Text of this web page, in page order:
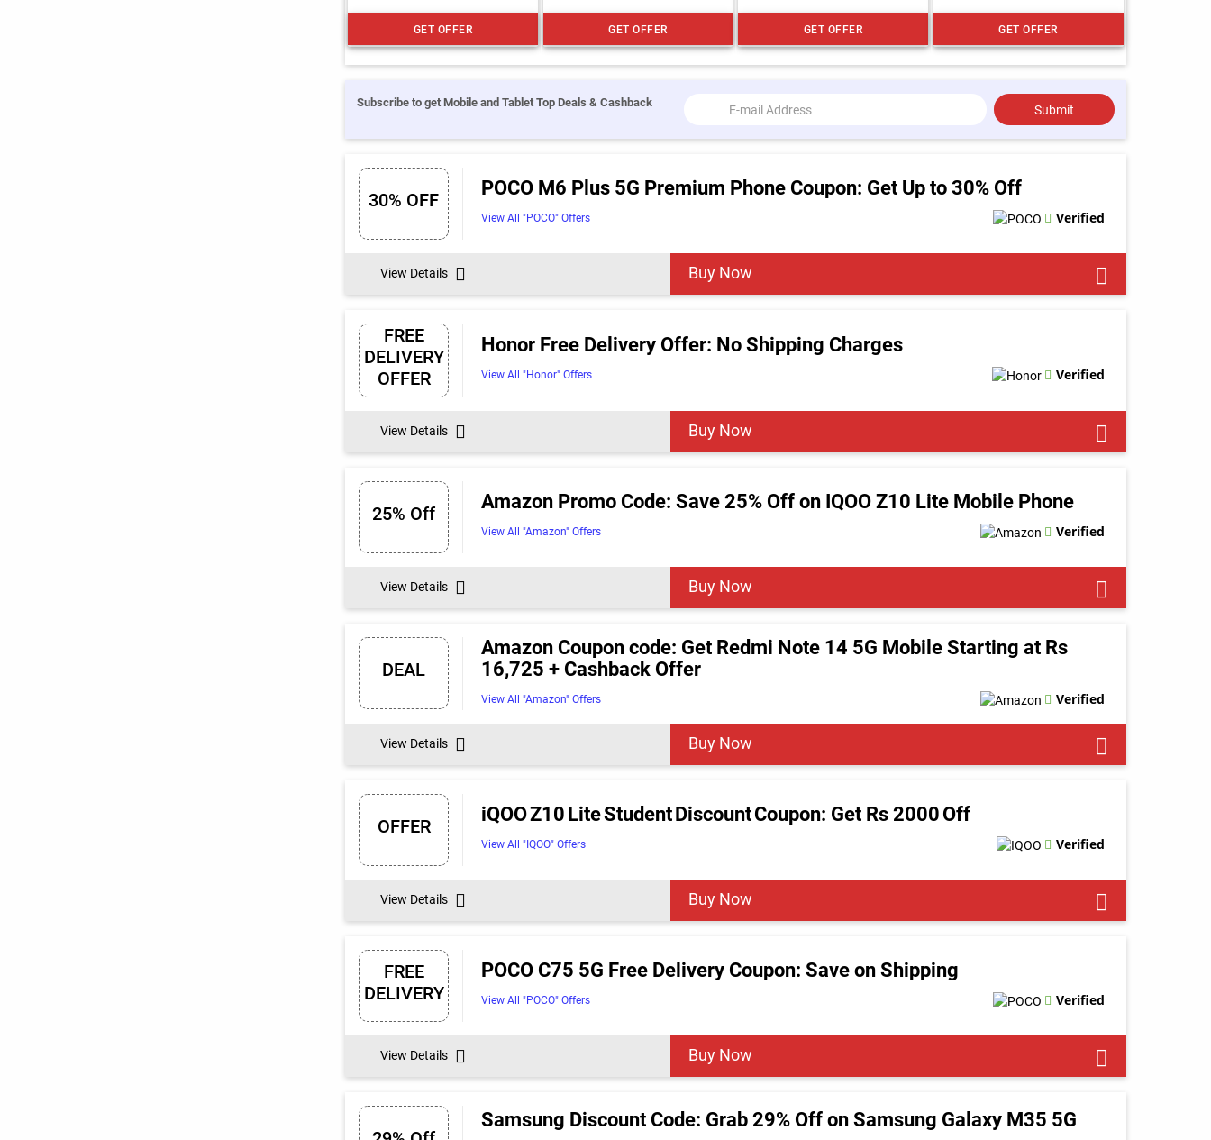
GET OFFER GET OFFER GET OFFER GET OFFER
Subscribe to get Mobile and Tablet Top Deals & Cashback Submit
30% OFF
POCO M6 Plus 5G Premium Phone Coupon: Get Up to 30% Off
View All "POCO" Offers Verified
View Details Buy Now
FREE
DELIVERY
OFFER
Honor Free Delivery Offer: No Shipping Charges
View All "Honor" Offers Verified
View Details Buy Now
25% Off
Amazon Promo Code: Save 25% Off on IQOO Z10 Lite Mobile Phone
View All "Amazon" Offers Verified
View Details Buy Now
DEAL
Amazon Coupon code: Get Redmi Note 14 5G Mobile Starting at Rs
16,725 + Cashback Offer
View All "Amazon" Offers Verified
View Details Buy Now
OFFER
iQOO Z10 Lite Student Discount Coupon: Get Rs 2000 Off
View All "IQOO" Offers Verified
View Details Buy Now
FREE
DELIVERY
POCO C75 5G Free Delivery Coupon: Save on Shipping
View All "POCO" Offers Verified
View Details Buy Now
Samsung Discount Code: Grab 29% Off on Samsung Galaxy M35 5G